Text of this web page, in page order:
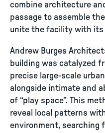
combine architecture
passage to assemble
unite the facility with its
Andrew Burges
building was catalyzed
precise large-scale
alongside intimate and
of “play space”. This
reveal local patterns
environment, searching